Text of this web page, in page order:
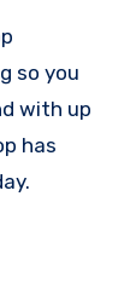
so you
with up
has